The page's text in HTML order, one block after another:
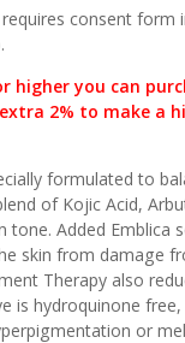
consent form
higher you can
2% to make a
formulated to
of Kojic Acid,
tone. Added Emblica
skin from damage
Therapy also
is hydroquinone
or